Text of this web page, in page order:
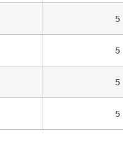
5
5
5
5